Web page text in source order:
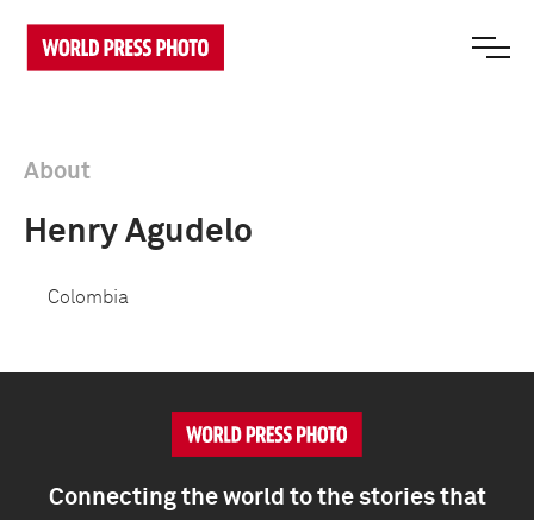
About
Henry Agudelo
Colombia
Connecting the world to the stories that